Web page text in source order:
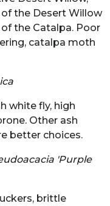
the Desert Willow
the Catalpa. Poor
catalpa moth
white fly, high
Other ash
better choices.
'Purple
brittle